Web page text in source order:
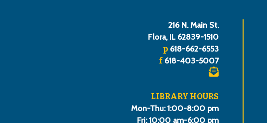
216 N. Main St.
Flora, IL 62839-1510
p 618-662-6553
f618-403-5007
LIBRARY HOURS
Mon-Thu: 1:00-8:00 pm
Fri: 10:00 am-6:00 pm